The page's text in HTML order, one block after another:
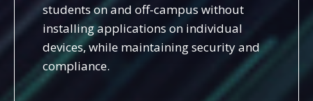
students on and off-campus without
installing applications on individual
devices, while maintaining security and
compliance.